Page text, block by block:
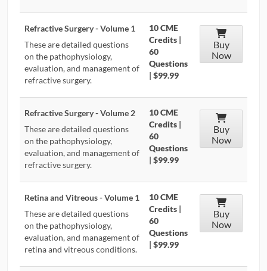
Refractive Surgery - Volume 1
These are detailed questions
on the pathophysiology,
evaluation, and management of
refractive surgery.
10 CME
Credits |
60
Questions
| $99.99
Buy
Now
Refractive Surgery - Volume 2
These are detailed questions
on the pathophysiology,
evaluation, and management of
refractive surgery.
10 CME
Credits |
60
Questions
| $99.99
Buy
Now
Retina and Vitreous - Volume 1
These are detailed questions
on the pathophysiology,
evaluation, and management of
retina and vitreous conditions.
10 CME
Credits |
60
Questions
| $99.99
Buy
Now